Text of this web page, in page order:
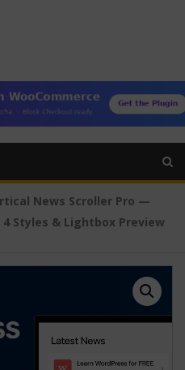
News Scroller Pro —
4 Styles & Lightbox Preview